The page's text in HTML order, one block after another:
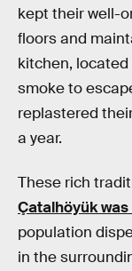
kept their well-
floors and
kitchen,
smoke to
replastered
a year.
These rich
Çatalhöyük
population
in the